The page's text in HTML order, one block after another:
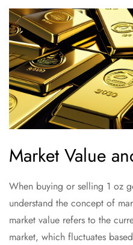
Market Value
When buying or selling 1 oz
understand the concept of
market value refers to the
market, which fluctuates